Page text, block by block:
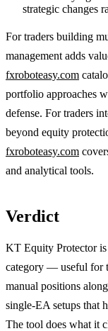
strategic changes
For traders building
management adds
fxroboteasy.com
portfolio approaches
defense. For traders
beyond equity
fxroboteasy.com
and analytical tools.
Verdict
KT Equity Protector is
category — useful for
manual positions
single-EA setups that
The tool does what it